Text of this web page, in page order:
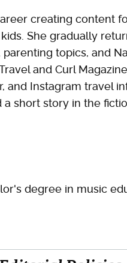
creating content
She gradually
parenting topics, and
and Curl
and Instagram travel
short story in the
degree in music